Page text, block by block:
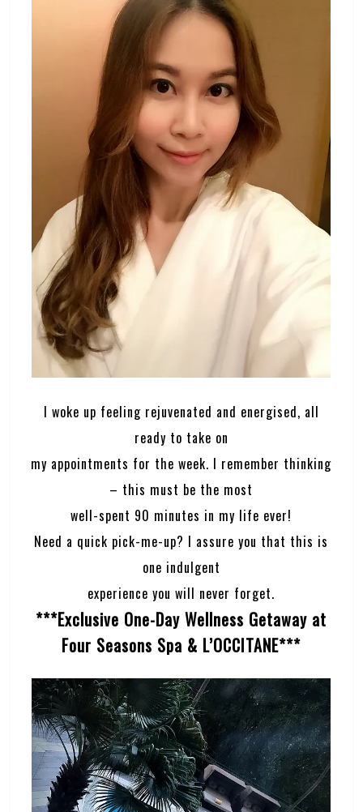
I woke up feeling rejuvenated and energised, all
ready to take on
my appointments for the week. I remember thinking
– this must be the most
well-spent 90 minutes in my life ever!
Need a quick pick-me-up? I assure you that this is
one indulgent
experience you will never forget.
***Exclusive One-Day Wellness Getaway at
Four Seasons Spa & L’OCCITANE***